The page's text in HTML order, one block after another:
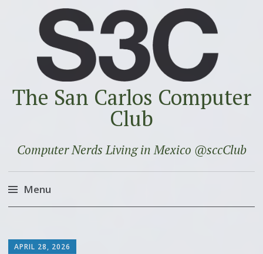
The San Carlos Computer
Club
Computer Nerds Living in Mexico @sccClub
Menu
content
APRIL 28, 2026